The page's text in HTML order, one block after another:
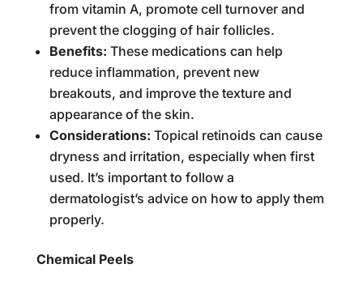
from vitamin A, promote cell turnover and
prevent the clogging of hair follicles.
Benefits: These medications can help
reduce inflammation, prevent new
breakouts, and improve the texture and
appearance of the skin.
Considerations: Topical retinoids can cause
dryness and irritation, especially when first
used. It’s important to follow a
dermatologist’s advice on how to apply them
properly.
Chemical Peels